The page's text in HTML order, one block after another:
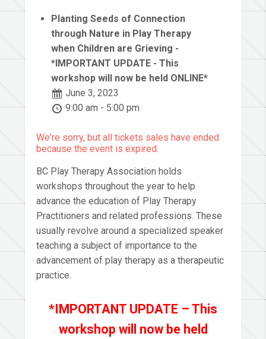
Planting Seeds of Connection
through Nature in Play Therapy
when Children are Grieving -
*IMPORTANT UPDATE - This
workshop will now be held ONLINE*
June 3, 2023
9:00 am - 5:00 pm
We're sorry, but all tickets sales have ended
because the event is expired.
BC Play Therapy Association holds
workshops throughout the year to help
advance the education of Play Therapy
Practitioners and related professions. These
usually revolve around a specialized speaker
teaching a subject of importance to the
advancement of play therapy as a therapeutic
practice.
*IMPORTANT UPDATE – This
workshop will now be held